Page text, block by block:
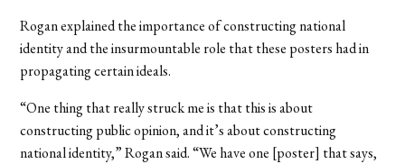
Rogan explained the importance of constructing national
identity and the insurmountable role that these posters had in
propagating certain ideals.
“One thing that really struck me is that this is about
constructing public opinion, and it’s about constructing
national identity,” Rogan said. “We have one [poster] that says,